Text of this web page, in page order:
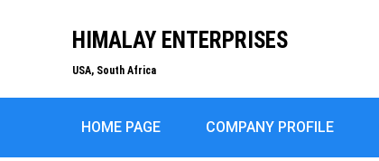
HIMALAY ENTERPRISES
USA, South Africa
HOME PAGE COMPANY PROFILE